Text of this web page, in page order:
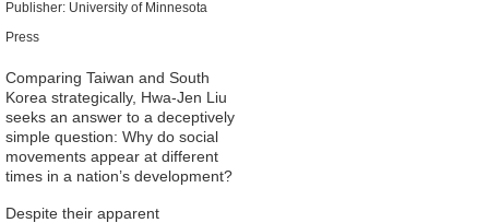
Research
Top
University
Project
Alumni
Publisher: University of Minnesota
Press
Comparing Taiwan and South
Korea strategically, Hwa-Jen Liu
seeks an answer to a deceptively
simple question: Why do social
movements appear at different
times in a nation’s development?
Despite their apparent